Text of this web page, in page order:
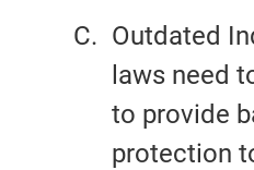
Outdated
laws need
to provide
protection